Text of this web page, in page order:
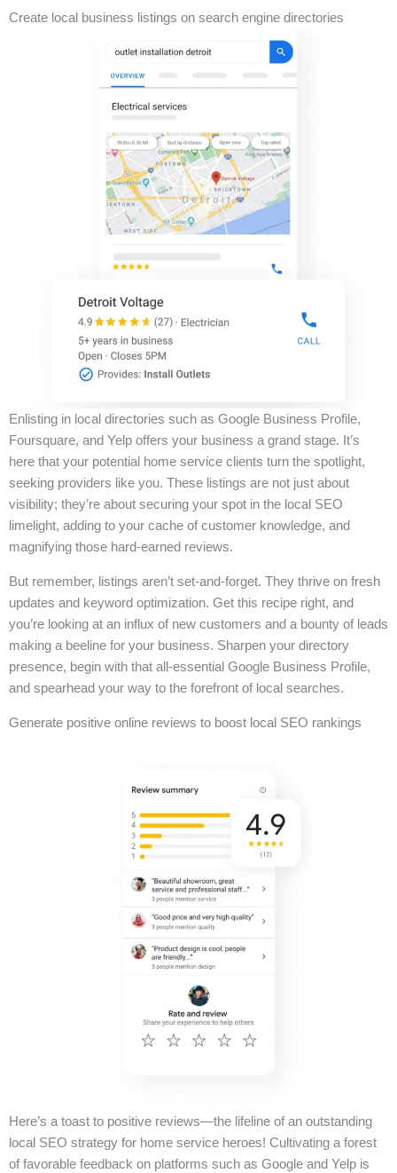
Create local business listings on search engine directories
Enlisting in local directories such as Google Business Profile,
Foursquare, and Yelp offers your business a grand stage. It’s
here that your potential home service clients turn the spotlight,
seeking providers like you. These listings are not just about
visibility; they’re about securing your spot in the local SEO
limelight, adding to your cache of customer knowledge, and
magnifying those hard-earned reviews.
But remember, listings aren’t set-and-forget. They thrive on fresh
updates and keyword optimization. Get this recipe right, and
you’re looking at an influx of new customers and a bounty of leads
making a beeline for your business. Sharpen your directory
presence, begin with that all-essential Google Business Profile,
and spearhead your way to the forefront of local searches.
Generate positive online reviews to boost local SEO rankings
Here’s a toast to positive reviews—the lifeline of an outstanding
local SEO strategy for home service heroes! Cultivating a forest
of favorable feedback on platforms such as Google and Yelp is